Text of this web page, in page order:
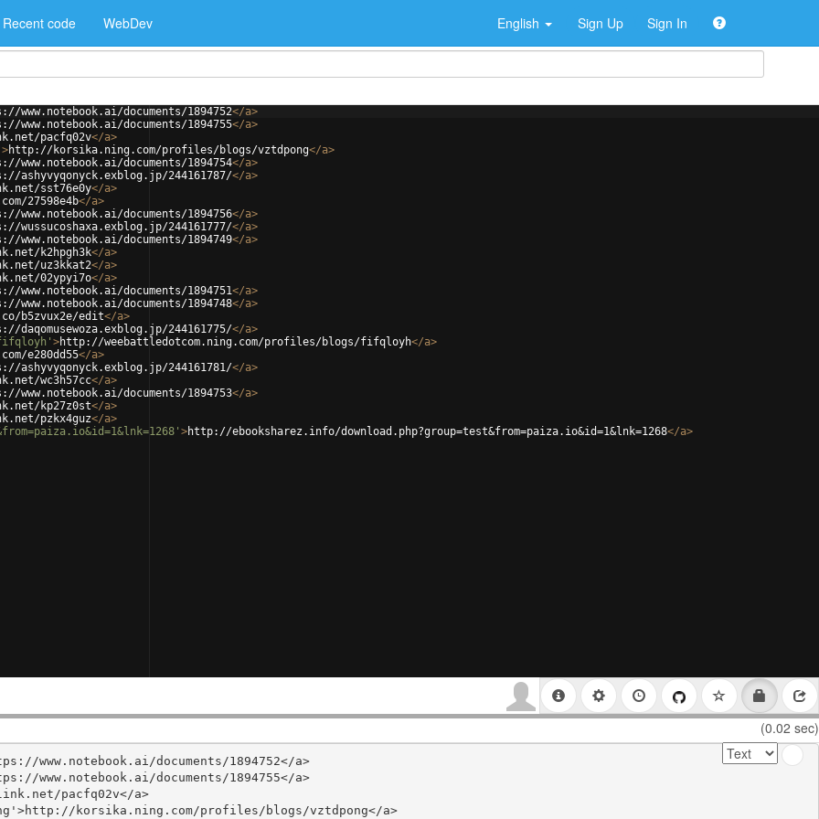
Recent code WebDev English Sign Up Sign In
www.notebook.ai/documents/1894752</a>
www.notebook.ai/documents/1894755</a>
pacfq02v</a>
>http://korsika.ning.com/profiles/blogs/vztdpong</a>
www.notebook.ai/documents/1894754</a>
ashyvyqonyck.exblog.jp/244161787/</a>
sst76e0y</a>
27598e4b</a>
www.notebook.ai/documents/1894756</a>
wussucoshaxa.exblog.jp/244161777/</a>
www.notebook.ai/documents/1894749</a>
k2hpgh3k</a>
uz3kkat2</a>
02ypyi7o</a>
www.notebook.ai/documents/1894751</a>
www.notebook.ai/documents/1894748</a>
b5zvux2e/edit</a>
daqomusewoza.exblog.jp/244161775/</a>
>http://weebattledotcom.ning.com/profiles/blogs/fifqloyh</a>
e280dd55</a>
ashyvyqonyck.exblog.jp/244161781/</a>
wc3h57cc</a>
www.notebook.ai/documents/1894753</a>
kp27z0st</a>
pzkx4guz</a>
>http://ebooksharez.info/download.php?group=test&from=paiza.io&id=1&lnk=1268</a>
(0.02 sec)
www.notebook.ai/documents/1894752</a>
www.notebook.ai/documents/1894755</a>
pacfq02v</a>
korsika.ning.com/profiles/blogs/vztdpong</a>